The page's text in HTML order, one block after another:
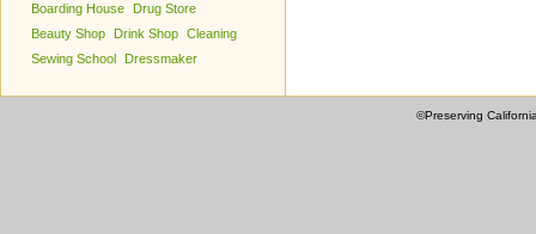
Boarding House
Drug Store
Beauty Shop
Drink Shop Cleaning
Sewing School
Dressmaker
©Preserving